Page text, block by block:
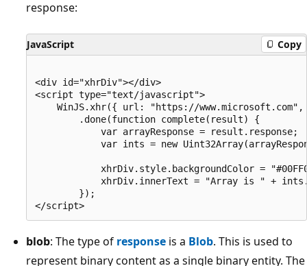
response:
JavaScript Copy
<div id="xhrDiv"></div>
<script type="text/javascript">
WinJS.xhr({ url: "https://
        .done(function complete(result) {
            var arrayResponse = result.response;
var ints = new
xhrDiv.style.backgroundColor =
xhrDiv.innerText = "Array is " +
        });
blob: The type of response is a Blob. This is used to
represent binary content as a single binary entity. The